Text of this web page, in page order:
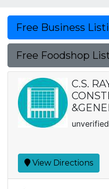
Free Business
Free Foodshop
C.S.
unverified
View Directions